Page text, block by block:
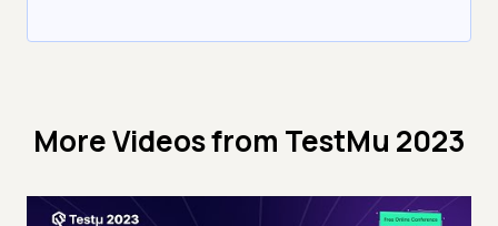
More Videos from TestMu 2023